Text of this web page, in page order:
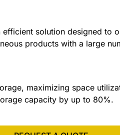
efficient solution designed to
products with a large
maximizing space
capacity by up to 80%.